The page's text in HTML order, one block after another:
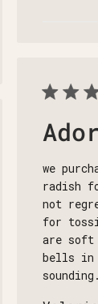
we
radish
not
for
are soft
bells in